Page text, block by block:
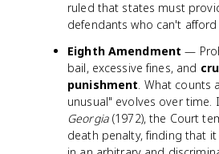
ruled that states must
defendants who can't afford
Eighth Amendment —
bail, excessive fines, and
punishment. What counts
unusual" evolves over time.
Georgia(1972), the Court
death penalty, finding that